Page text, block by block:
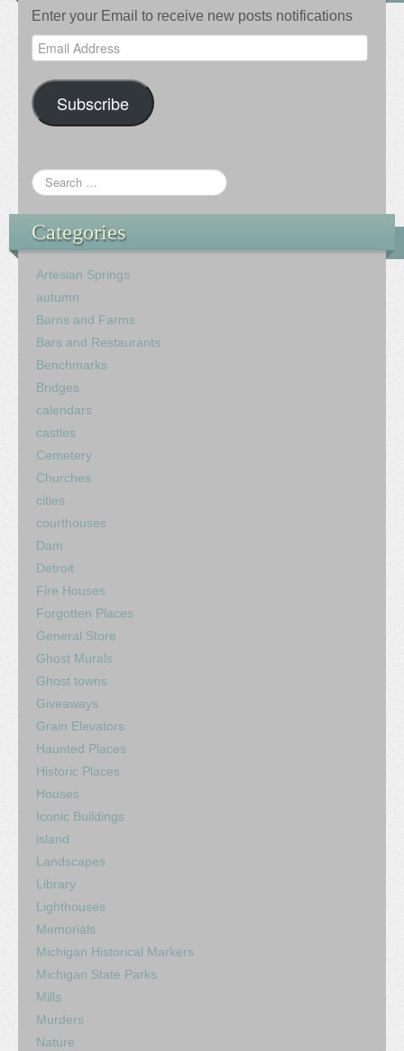
Enter your Email to receive new posts notifications
Email
Address
Subscribe
Categories
Artesian Springs
autumn
Barns and Farms
Bars and Restaurants
Benchmarks
Bridges
calendars
castles
Cemetery
Churches
cities
courthouses
Dam
Detroit
Fire Houses
Forgotten Places
General Store
Ghost Murals
Ghost towns
Giveaways
Grain Elevators
Haunted Places
Historic Places
Houses
Iconic Buildings
island
Landscapes
Library
Lighthouses
Memorials
Michigan Historical Markers
Michigan State Parks
Mills
Murders
Nature